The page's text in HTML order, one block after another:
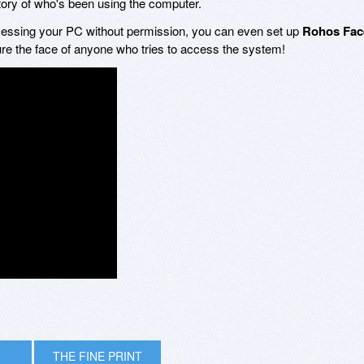
your PC without permission, you can even set up Rohos
the face of anyone who tries to access the system!
THE FINE PRINT